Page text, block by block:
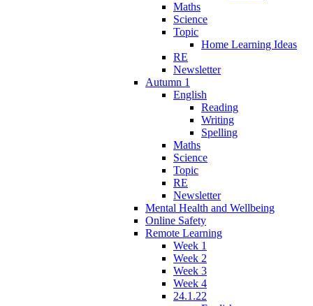
Maths
Science
Topic
Home Learning Ideas
RE
Newsletter
Autumn 1
English
Reading
Writing
Spelling
Maths
Science
Topic
RE
Newsletter
Mental Health and Wellbeing
Online Safety
Remote Learning
Week 1
Week 2
Week 3
Week 4
24.1.22